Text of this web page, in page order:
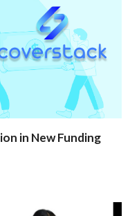
in New Funding